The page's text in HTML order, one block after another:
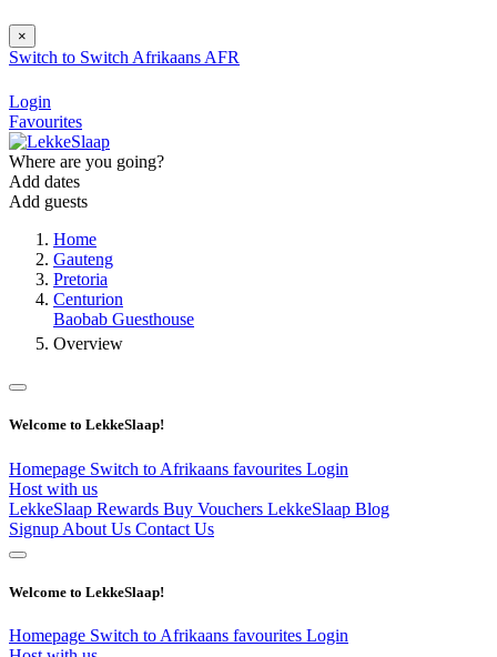
×
Switch to Switch Afrikaans AFR
Login
Favourites
Where are you going?
Add dates
Add guests
Home
Gauteng
Pretoria
Centurion
Baobab Guesthouse
Overview
Welcome to LekkeSlaap!
Homepage Switch to Afrikaans favourites Login
Host with us
LekkeSlaap Rewards Buy Vouchers LekkeSlaap Blog
Signup About Us Contact Us
Welcome to LekkeSlaap!
Homepage Switch to Afrikaans favourites Login